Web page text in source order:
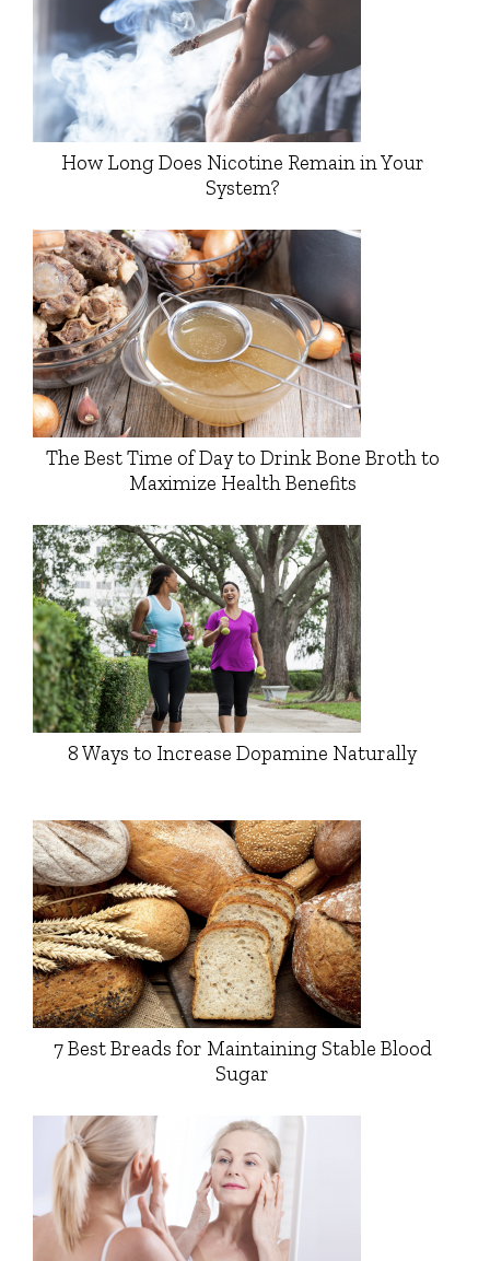
How Long Does Nicotine Remain in Your
System?
The Best Time of Day to Drink Bone Broth to
Maximize Health Benefits
8 Ways to Increase Dopamine Naturally
7 Best Breads for Maintaining Stable Blood
Sugar